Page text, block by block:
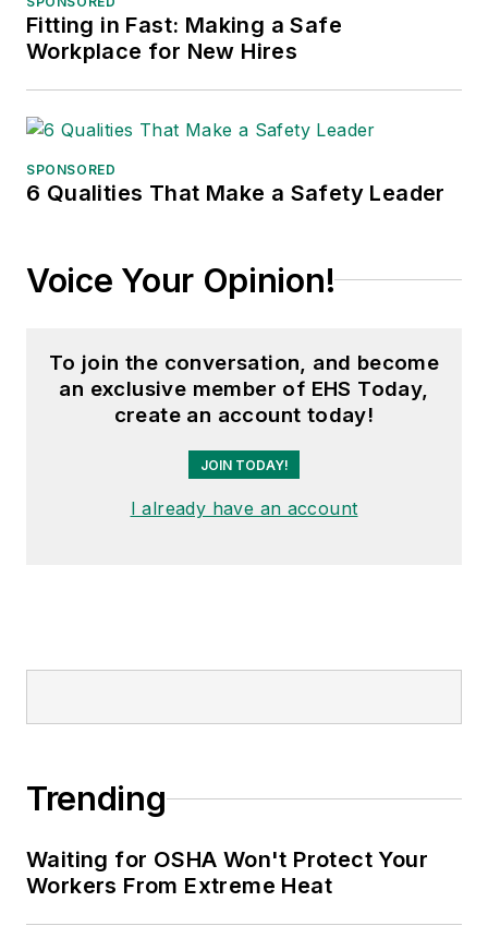
Adrienne Selko, Senior Editor:
addition to her roles with
Conference, Adrienne is also a
senior editor at
has written about many topics, with
a senior editor atMaterial Handling
medical manufacturing company as
well as a large regional bank. She is
Garlic Around My Neck?,
made the
Cleveland Plain Dealer
conference content manager of the
Fitting in Fast: Making a Safe
Workplace for New Hires
SPONSORED
6 Qualities That Make a Safety Leader
Voice Your Opinion!
To join the conversation, and become
an exclusive member of EHS Today,
create an account today!
JOIN TODAY!
I already have an account
Trending
Waiting for OSHA Won't Protect Your
Workers From Extreme Heat